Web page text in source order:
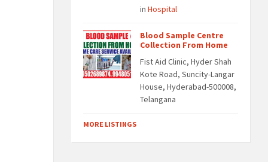
inHospital
Blood Sample Centre
Collection From Home
Fist Aid Clinic, Hyder Shah
Kote Road, Suncity-Langar
House, Hyderabad-500008,
Telangana
MORE LISTINGS